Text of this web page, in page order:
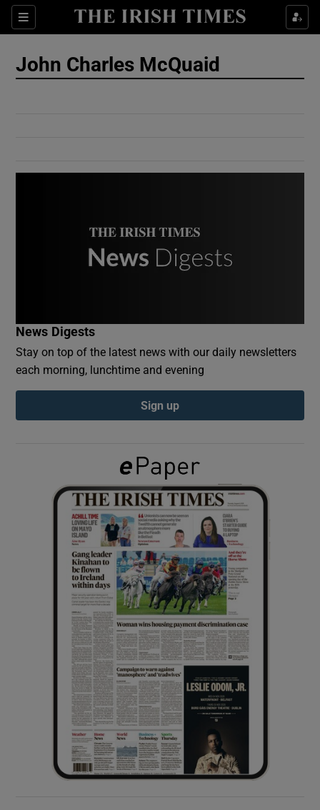
Sections
Show Culture sub sections
Show Gaeilge sub sections
Show History sub sections
Show Sponsored sub sections
John Charles McQuaid
News Digests
Stay on top of the latest news with our daily newsletters
each morning, lunchtime and evening
Sign up